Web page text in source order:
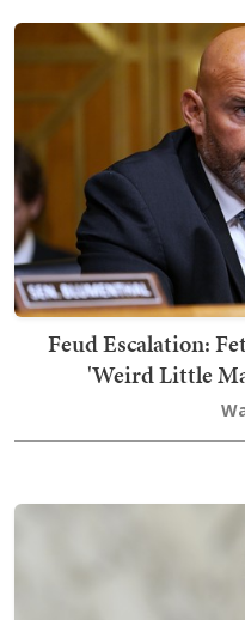
Feud Escalation:
'Weird Little